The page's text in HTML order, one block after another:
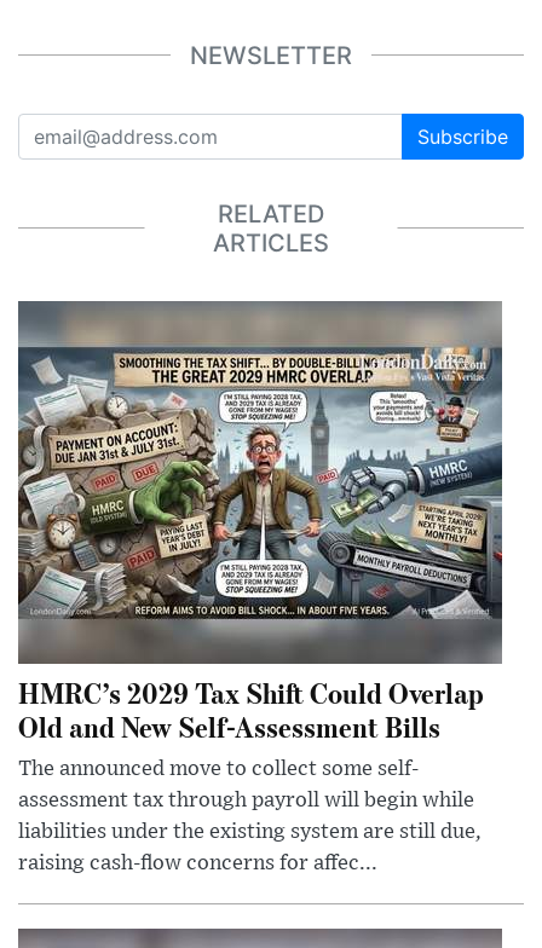
NEWSLETTER
Subscribe
RELATED
ARTICLES
HMRC’s 2029 Tax Shift Could Overlap
Old and New Self-Assessment Bills
The announced move to collect some self-
assessment tax through payroll will begin while
liabilities under the existing system are still due,
raising cash-flow concerns for affec...